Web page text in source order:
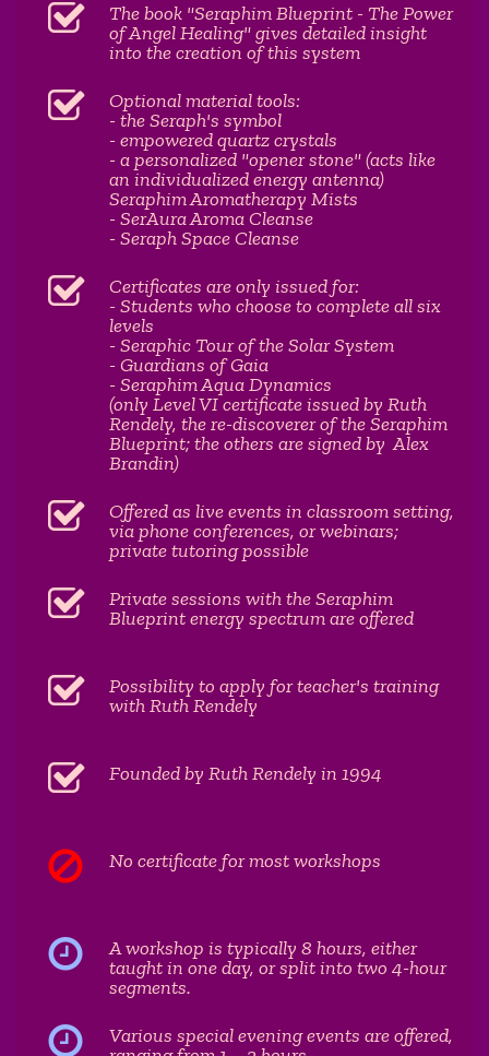
The book "Seraphim Blueprint - The Power
of Angel Healing" gives detailed insight
into the creation of this system
Optional material tools:
- the Seraph's symbol
- empowered quartz crystals
- a personalized "opener stone" (acts like
an individualized energy antenna)
Seraphim Aromatherapy Mists
- SerAura Aroma Cleanse
- Seraph Space Cleanse
Certificates are only issued for:
- Students who choose to complete all six
levels
- Seraphic Tour of the Solar System
- Guardians of Gaia
- Seraphim Aqua Dynamics
(only Level VI certificate issued by Ruth
Rendely, the re-discoverer of the Seraphim
Blueprint; the others are signed by Alex
Brandin)
Offered as live events in classroom setting,
via phone conferences, or webinars;
private tutoring possible
Private sessions with the Seraphim
Blueprint energy spectrum are offered
Possibility to apply for teacher's training
with Ruth Rendely
Founded by Ruth Rendely in 1994
No certificate for most workshops
A workshop is typically 8 hours, either
taught in one day, or split into two 4-hour
segments.
Various special evening events are offered,